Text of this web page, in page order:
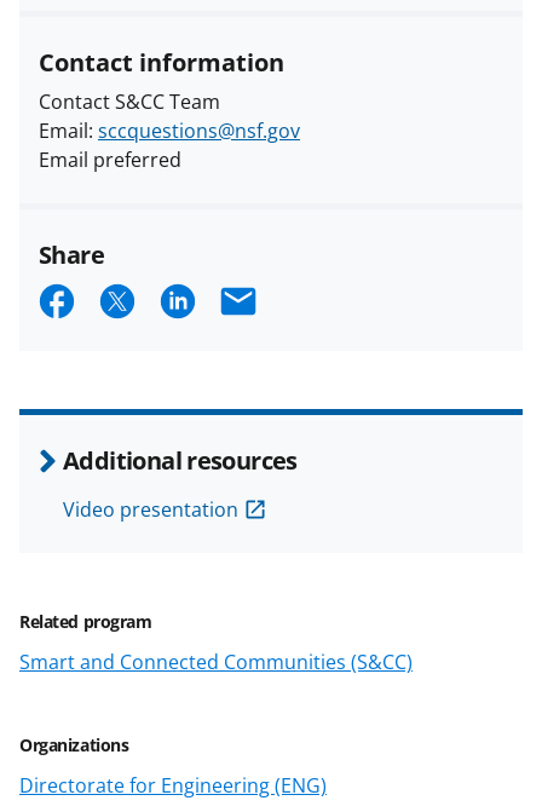
Additional resources
Video presentation
Related program
Smart and Connected Communities (S&CC)
Organizations
Directorate for Engineering (ENG)
Contact information
Contact S&CC Team
Email: sccquestions@nsf.gov
Email preferred
Share
S
r
e
a
c
e
b
o
S
r
e
o
n
(
f
o
r
m
S
r
e
o
n
n
k
d
E
i
l